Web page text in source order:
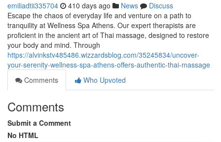
emiliadtii335704 410 days ago News
Discuss
Escape the chaos of everyday life and venture on a path to
tranquility at Wellness Spa Athens. Our expert therapists are
proficient in the ancient art of Thai massage, designed to restore
your body and mind. Through
https://alvinkstv485486.wizzardsblog.com/35245834/uncover-
your-serenity-wellness-spa-athens-offers-authentic-thai-massage
Comments
Who Upvoted
Comments
Submit a Comment
No HTML